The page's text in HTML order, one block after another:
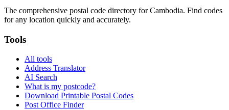
The comprehensive postal code directory for Cambodia. Find codes
for any location quickly and accurately.
Tools
All tools
Address Translator
AI Search
What is my postcode?
Download Printable Postal Codes
Post Office Finder